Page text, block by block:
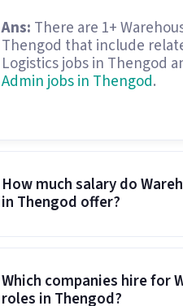
Ans: There are 1+
Thengod that include
Logistics jobs in Thengod
Admin jobs in Thengod.
How much salary do
in Thengod offer?
Which companies hire for
roles in Thengod?